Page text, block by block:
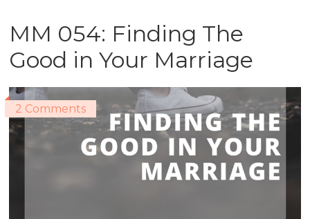
MM 054: Finding The
Good in Your Marriage
2 Comments